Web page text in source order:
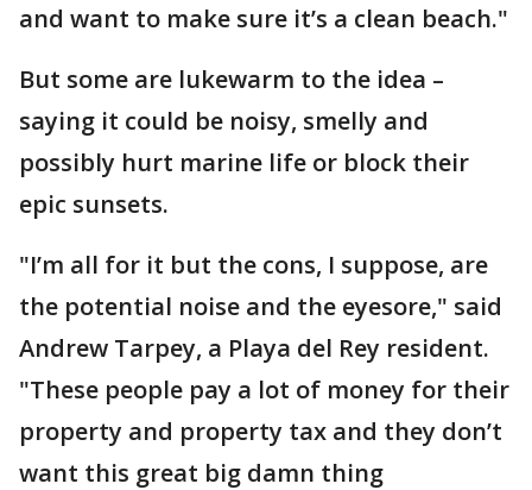
and want to make sure it’s a clean beach."
But some are lukewarm to the idea –
saying it could be noisy, smelly and
possibly hurt marine life or block their
epic sunsets.
"I’m all for it but the cons, I suppose, are
the potential noise and the eyesore," said
Andrew Tarpey, a Playa del Rey resident.
"These people pay a lot of money for their
property and property tax and they don’t
want this great big damn thing